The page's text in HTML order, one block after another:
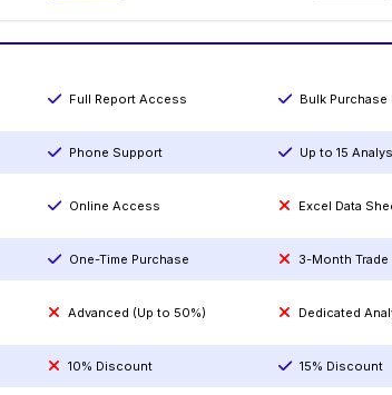
Full Report Access Bulk
Phone Support Up to 15
Online Access Excel Data
One-Time Purchase 3-Month
Advanced (Up to 50%) Dedicated
10% Discount 15% Discount